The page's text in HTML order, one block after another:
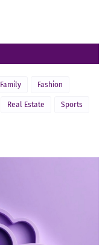
Family Fashion
Real Estate Sports